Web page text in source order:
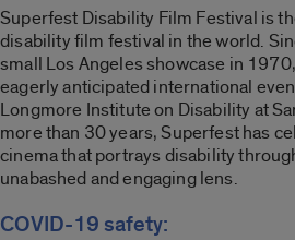
Superfest Disability Film Festival is
disability film festival in the world.
small Los Angeles showcase in
eagerly anticipated international
Longmore Institute on Disability at
more than 30 years, Superfest has
cinema that portrays disability
unabashed and engaging lens.
COVID-19 safety: